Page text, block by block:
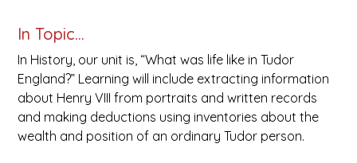
In Topic…
In History, our unit is, “What was life like in Tudor
England?” Learning will include extracting information
about Henry VIII from portraits and written records
and making deductions using inventories about the
wealth and position of an ordinary Tudor person.